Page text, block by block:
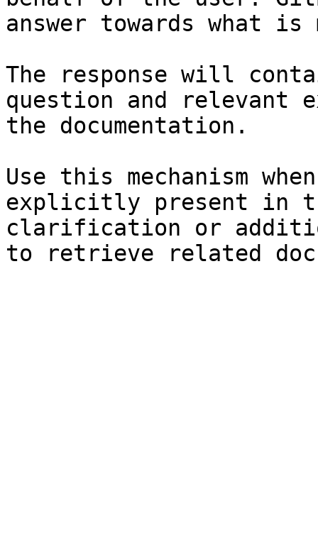
answer towards what
The response will
question and relevant
the documentation.
Use this mechanism
explicitly present in
clarification or